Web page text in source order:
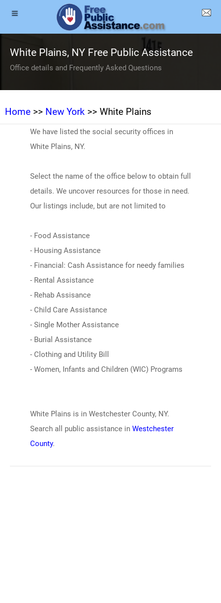
White Plains, NY Free Public Assistance
Office details and Frequently Asked Questions
Home >> New York >> White Plains
We have listed the social security offices in
White Plains, NY.
Select the name of the office below to obtain full
details. We uncover resources for those in need.
Our listings include, but are not limited to
- Food Assistance
- Housing Assistance
- Financial: Cash Assistance for needy families
- Rental Assistance
- Rehab Assisance
- Child Care Assistance
- Single Mother Assistance
- Burial Assistance
- Clothing and Utility Bill
- Women, Infants and Children (WIC) Programs
White Plains is in Westchester County, NY.
Search all public assistance in Westchester
County.